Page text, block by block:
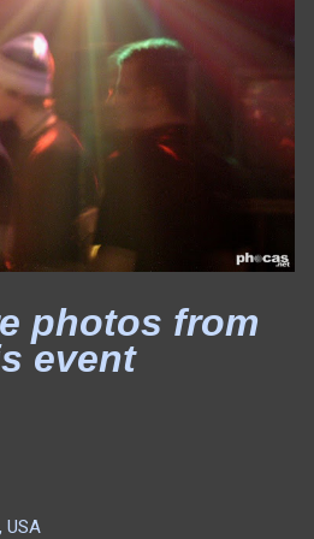
photos from
event
USA